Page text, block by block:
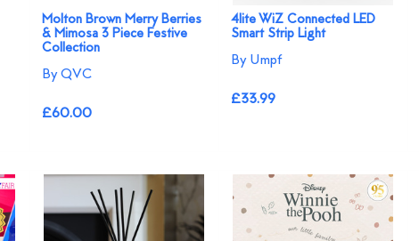
Molton Brown Merry Berries
& Mimosa 3 Piece Festive
Collection
By QVC
£60.00
4lite WiZ Connected LED
Smart Strip Light
By Umpf
£33.99